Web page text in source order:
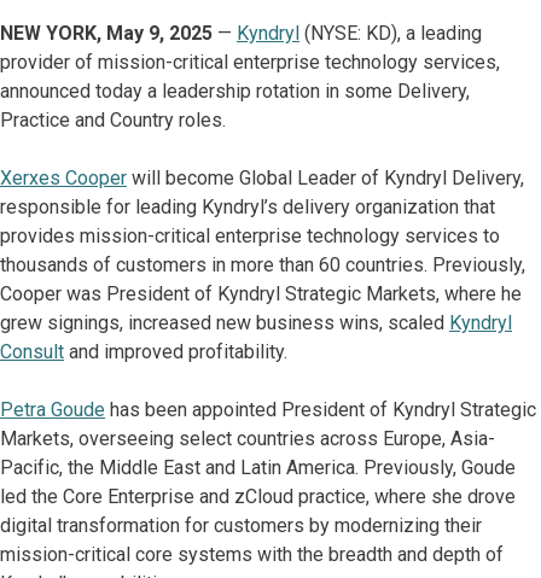
NEW YORK, May 9, 2025 — Kyndryl (NYSE: KD), a leading
provider of mission-critical enterprise technology services,
announced today a leadership rotation in some Delivery,
Practice and Country roles.
Xerxes Cooper will become Global Leader of Kyndryl Delivery,
responsible for leading Kyndryl’s delivery organization that
provides mission-critical enterprise technology services to
thousands of customers in more than 60 countries. Previously,
Cooper was President of Kyndryl Strategic Markets, where he
grew signings, increased new business wins, scaled Kyndryl
Consult and improved profitability.
Petra Goude has been appointed President of Kyndryl Strategic
Markets, overseeing select countries across Europe, Asia-
Pacific, the Middle East and Latin America. Previously, Goude
led the Core Enterprise and zCloud practice, where she drove
digital transformation for customers by modernizing their
mission-critical core systems with the breadth and depth of